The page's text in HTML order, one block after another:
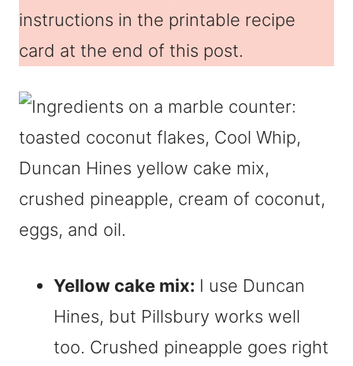
instructions in the printable recipe
card at the end of this post.
Yellow cake mix: I use Duncan
Hines, but Pillsbury works well
too. Crushed pineapple goes right